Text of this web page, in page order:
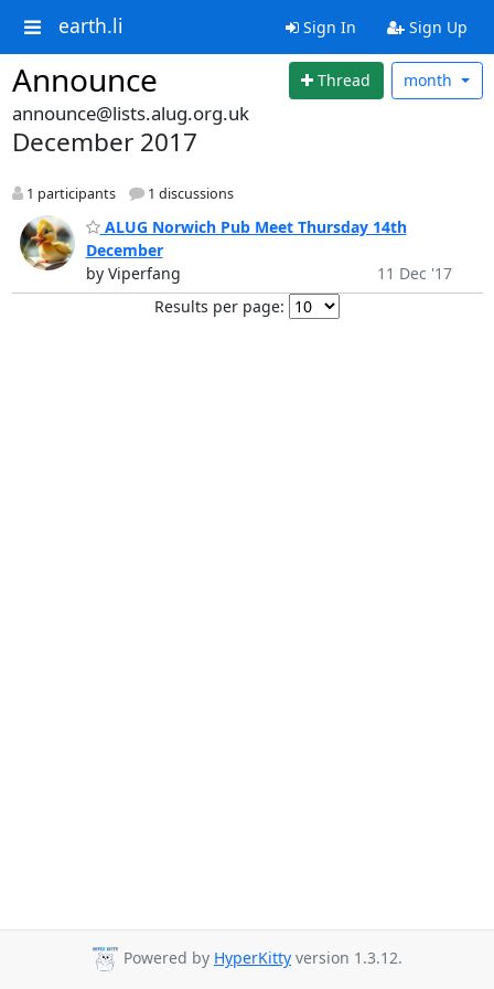
earth.li Sign In Sign Up
Announce Thread month
announce@lists.alug.org.uk
December 2017
1 participants 1 discussions
ALUG Norwich Pub Meet Thursday 14th
December
by Viperfang
11 Dec '17
Results per page:
Powered by HyperKitty version 1.3.12.